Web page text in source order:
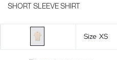
SHORT SLEEVE SHIRT
Size XS